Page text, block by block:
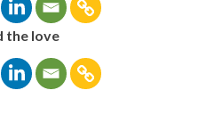
the love